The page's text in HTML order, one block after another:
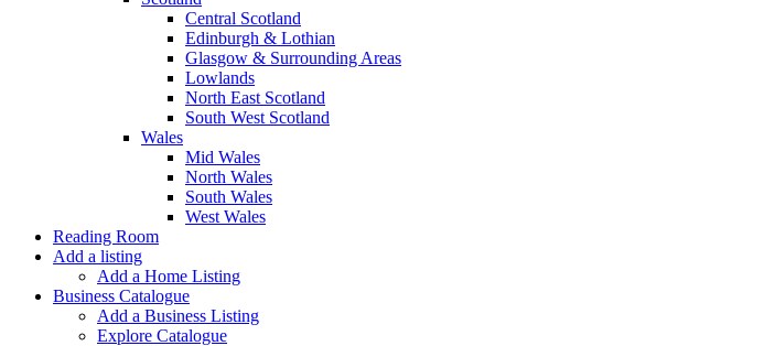
Central Scotland
Edinburgh & Lothian
Glasgow & Surrounding Areas
Lowlands
North East Scotland
South West Scotland
Wales
Mid Wales
North Wales
South Wales
West Wales
Reading Room
Add a listing
Add a Home Listing
Business Catalogue
Add a Business Listing
Explore Catalogue